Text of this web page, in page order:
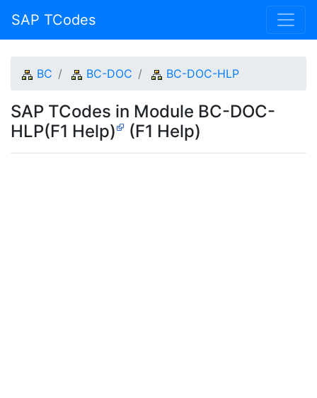
SAP TCodes
BC BC-DOC BC-DOC-HLP
SAP TCodes in Module BC-DOC-
HLP(F1 Help)
(F1 Help)